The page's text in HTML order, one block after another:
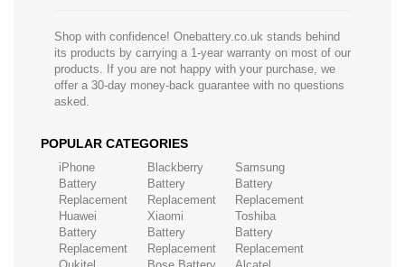
Shop with confidence! Onebattery.co.uk stands behind
its products by carrying a 1-year warranty on most of our
products. If you are not happy with your purchase, we
offer a 30-day money-back guarantee with no questions
asked.
POPULAR CATEGORIES
iPhone
Battery
Replacement
Blackberry
Battery
Replacement
Samsung
Battery
Replacement
Huawei
Battery
Replacement
Xiaomi
Battery
Replacement
Toshiba
Battery
Replacement